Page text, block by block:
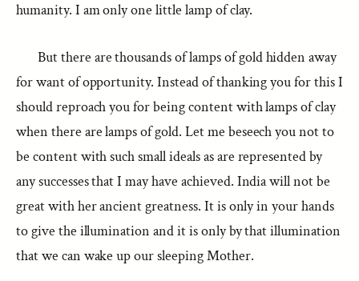
humanity. I am only one little lamp of clay.
But there are thousands of lamps of gold hidden away
for want of opportunity. Instead of thanking you for this I
should reproach you for being content with lamps of clay
when there are lamps of gold. Let me beseech you not to
be content with such small ideals as are represented by
any successes that I may have achieved. India will not be
great with her ancient greatness. It is only in your hands
to give the illumination and it is only by that illumination
that we can wake up our sleeping Mother.